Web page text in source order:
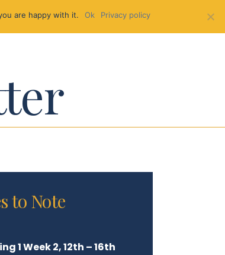
to Note
1 Week 2, 12th – 16th
are happy with it. Ok Privacy policy